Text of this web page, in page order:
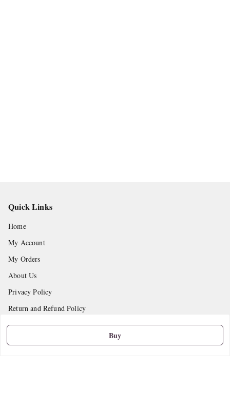
Buy
Quick Links
Home
My Account
My Orders
About Us
Privacy Policy
Return and Refund Policy
Shipping Policy